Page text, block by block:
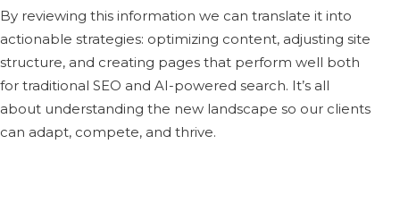
By reviewing this information we can translate it into
actionable strategies: optimizing content, adjusting site
structure, and creating pages that perform well both
for traditional SEO and AI-powered search. It’s all
about understanding the new landscape so our clients
can adapt, compete, and thrive.